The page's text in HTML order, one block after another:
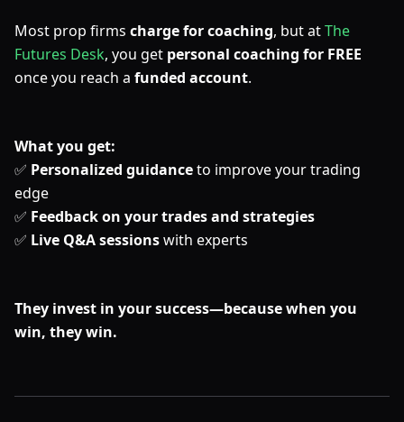
Most prop firms charge for coaching, but atThe
Futures Desk, you get personal coaching for FREE
once you reach a funded account.
What you get:
✅ Personalized guidanceto improve your trading
edge
✅ Feedback on your trades and strategies
✅ Live Q&A sessionswith experts
They invest in your success—because when you
win, they win.